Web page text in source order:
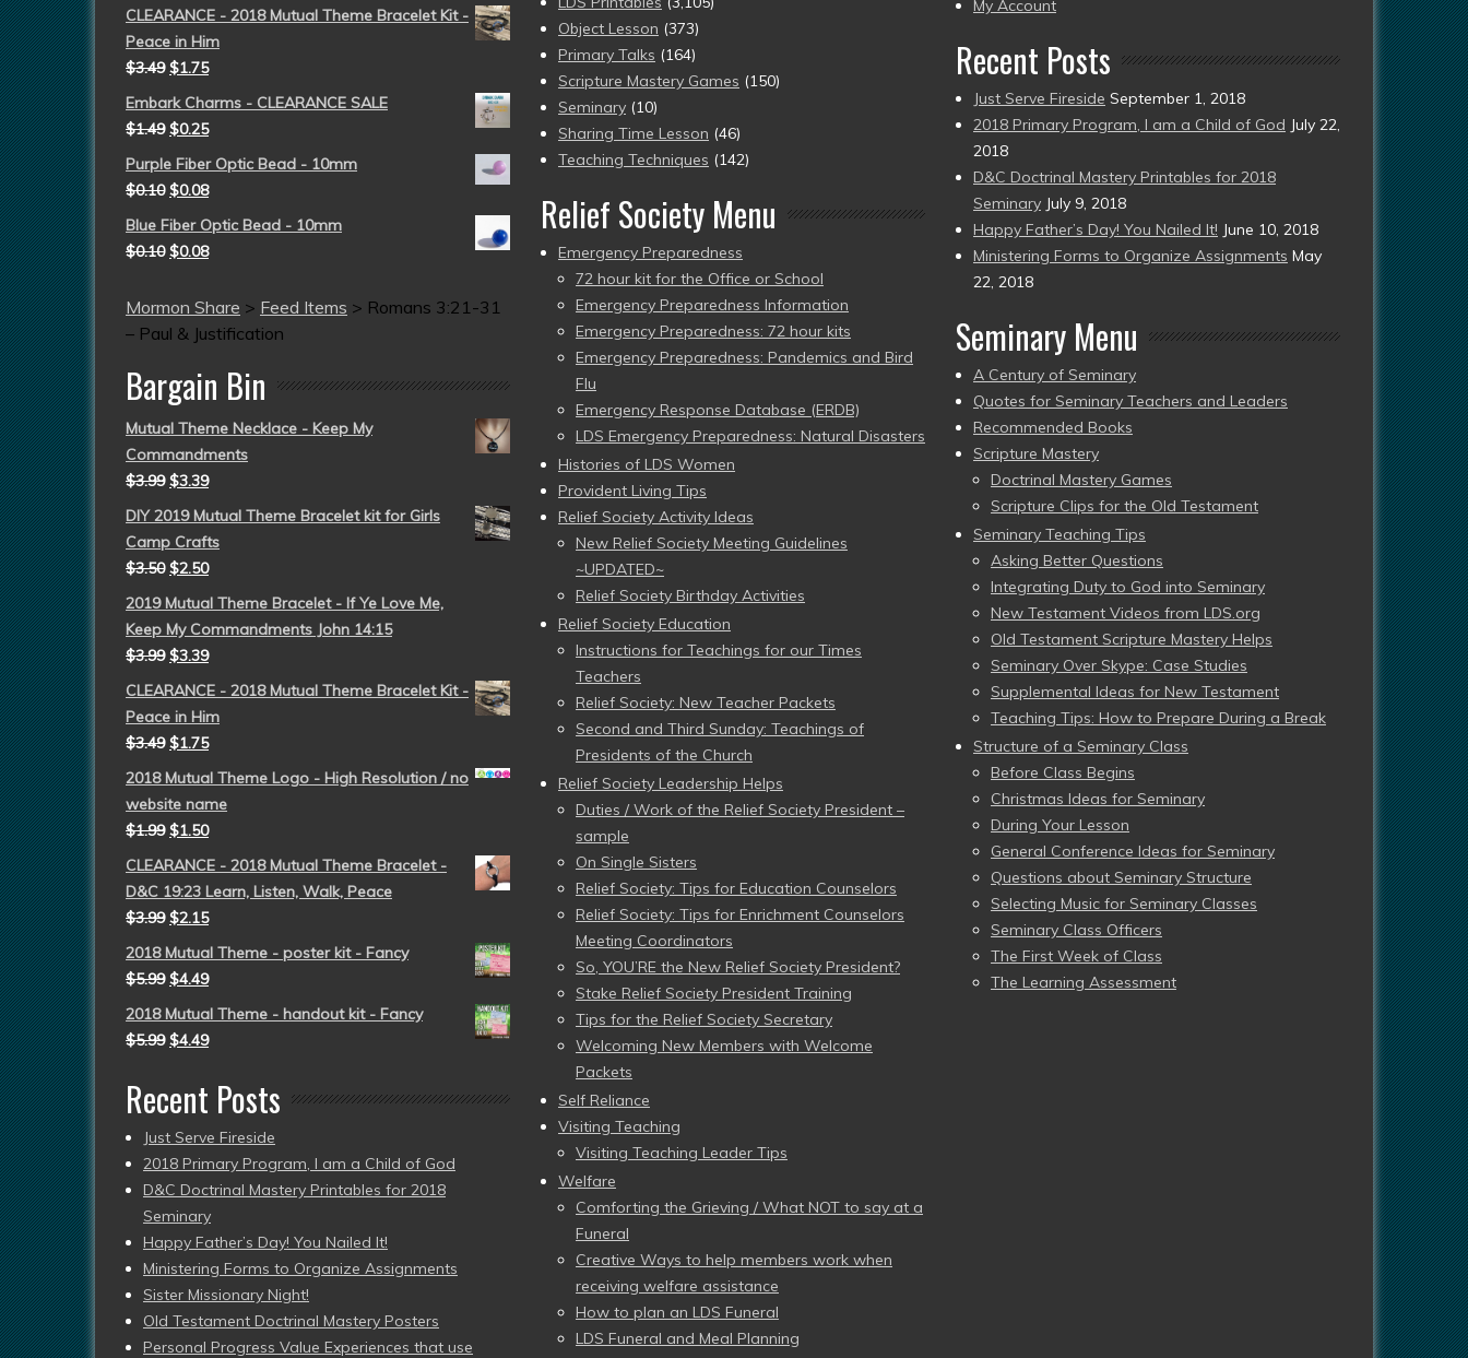
CLEARANCE - 2018 Mutual Theme Bracelet Kit -
Peace in Him
$3.49 $1.75
Embark Charms - CLEARANCE SALE
$1.49 $0.25
Purple Fiber Optic Bead - 10mm
$0.10 $0.08
Blue Fiber Optic Bead - 10mm
$0.10 $0.08
Mormon Share > Feed Items > Romans 3:21-31
– Paul & Justification
Bargain Bin
Mutual Theme Necklace - Keep My
Commandments
$3.99 $3.39
DIY 2019 Mutual Theme Bracelet kit for Girls
Camp Crafts
$3.50 $2.50
2019 Mutual Theme Bracelet - If Ye Love Me,
Keep My Commandments John 14:15
$3.99 $3.39
CLEARANCE - 2018 Mutual Theme Bracelet Kit -
Peace in Him
$3.49 $1.75
2018 Mutual Theme Logo - High Resolution / no
website name
$1.99 $1.50
CLEARANCE - 2018 Mutual Theme Bracelet -
D&C 19:23 Learn, Listen, Walk, Peace
$3.99 $2.15
2018 Mutual Theme - poster kit - Fancy
$5.99 $4.49
2018 Mutual Theme - handout kit - Fancy
$5.99 $4.49
Recent Posts
Just Serve Fireside
2018 Primary Program, I am a Child of God
D&C Doctrinal Mastery Printables for 2018
Seminary
Happy Father’s Day! You Nailed It!
Ministering Forms to Organize Assignments
Sister Missionary Night!
Old Testament Doctrinal Mastery Posters
Personal Progress Value Experiences that use
Object Lesson (373)
Primary Talks (164)
Scripture Mastery Games (150)
Seminary (10)
Sharing Time Lesson (46)
Teaching Techniques (142)
Relief Society Menu
Emergency Preparedness
72 hour kit for the Office or School
Emergency Preparedness Information
Emergency Preparedness: 72 hour kits
Emergency Preparedness: Pandemics and Bird
Flu
Emergency Response Database (ERDB)
LDS Emergency Preparedness: Natural Disasters
Histories of LDS Women
Provident Living Tips
Relief Society Activity Ideas
New Relief Society Meeting Guidelines
~UPDATED~
Relief Society Birthday Activities
Relief Society Education
Instructions for Teachings for our Times
Teachers
Relief Society: New Teacher Packets
Second and Third Sunday: Teachings of
Presidents of the Church
Relief Society Leadership Helps
Duties / Work of the Relief Society President –
sample
On Single Sisters
Relief Society: Tips for Education Counselors
Relief Society: Tips for Enrichment Counselors
Meeting Coordinators
So, YOU’RE the New Relief Society President?
Stake Relief Society President Training
Tips for the Relief Society Secretary
Welcoming New Members with Welcome
Packets
Self Reliance
Visiting Teaching
Visiting Teaching Leader Tips
Welfare
Comforting the Grieving / What NOT to say at a
Funeral
Creative Ways to help members work when
receiving welfare assistance
How to plan an LDS Funeral
LDS Funeral and Meal Planning
My Account
Recent Posts
Just Serve Fireside September 1, 2018
2018 Primary Program, I am a Child of God July 22,
2018
D&C Doctrinal Mastery Printables for 2018
Seminary July 9, 2018
Happy Father’s Day! You Nailed It! June 10, 2018
Ministering Forms to Organize Assignments May
22, 2018
Seminary Menu
A Century of Seminary
Quotes for Seminary Teachers and Leaders
Recommended Books
Scripture Mastery
Doctrinal Mastery Games
Scripture Clips for the Old Testament
Seminary Teaching Tips
Asking Better Questions
Integrating Duty to God into Seminary
New Testament Videos from LDS.org
Old Testament Scripture Mastery Helps
Seminary Over Skype: Case Studies
Supplemental Ideas for New Testament
Teaching Tips: How to Prepare During a Break
Structure of a Seminary Class
Before Class Begins
Christmas Ideas for Seminary
During Your Lesson
General Conference Ideas for Seminary
Questions about Seminary Structure
Selecting Music for Seminary Classes
Seminary Class Officers
The First Week of Class
The Learning Assessment